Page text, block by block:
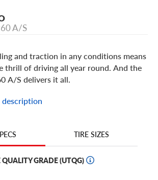
A/S
and traction in any conditions means
thrill of driving all year round. And the
A/S delivers it all.
flask siping for wet weather grip and
handle whatever the weather sends
to its asymmetrical tread design
blocks, it's optimized to provide
TIRE SIZES
GRADE (UTQG)